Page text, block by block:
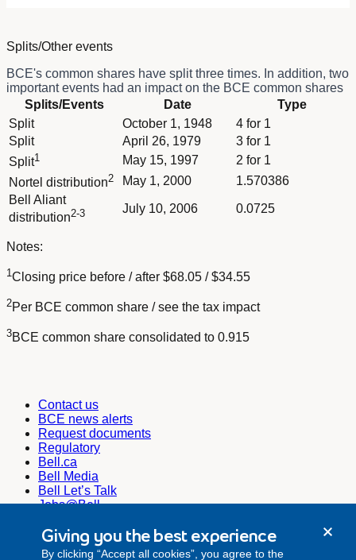
Splits/Other events
BCE's common shares have split three times. In addition, two
important events had an impact on the BCE common shares
Column Splits/Events
Column Date
Column Type
Dividend schedule table titled Splits/Other events - BCE.n
Splits/Events Date
Type
Split
October 1, 1948
4 for 1
Split
April 26, 1979
3 for 1
Split1 May 15, 1997
2 for 1
Nortel distribution2 May 1, 2000
1.570386
Bell Aliant
distribution2-3 July 10, 2006 0.0725
Notes:
1Closing price before / after $68.05 / $34.55
2Per BCE common share / see the tax impact
3BCE common share consolidated to 0.915
Contact us
BCE news alerts
Request documents
Regulatory
Bell.ca
Bell Media
Bell Let’s Talk
Jobs@Bell
Corporate Secretary
corporate.secretariat@bell.ca
Giving you the best experience
By clicking “Accept all cookies”, you agree to the